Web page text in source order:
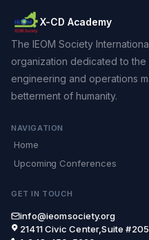
X-CD Academy
The IEOM Society
organization dedicated to
engineering and operations
betterment of humanity.
NAVIGATION
Home
Upcoming Conferences
GET IN TOUCH
info@ieomsociety.org
21411 Civic Center,Suite